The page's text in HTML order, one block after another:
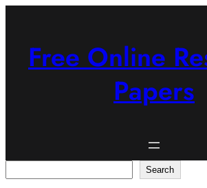
Free Online
Papers
Search